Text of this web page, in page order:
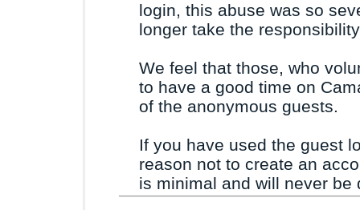
login, this abuse was so
longer take the
We feel that those, who
to have a good time on
of the anonymous guests.
If you have used the guest
reason not to create an
is minimal and will never be